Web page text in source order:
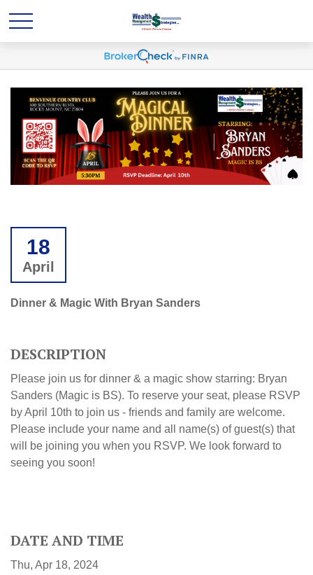
18
April
Dinner & Magic With Bryan Sanders
DESCRIPTION
Please join us for dinner & a magic show starring: Bryan
Sanders (Magic is BS). To reserve your seat, please RSVP
by April 10th to join us - friends and family are welcome.
Please include your name and all name(s) of guest(s) that
will be joining you when you RSVP. We look forward to
seeing you soon!
DATE AND TIME
Thu, Apr 18, 2024